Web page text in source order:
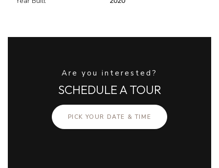
Are you interested?
SCHEDULE A TOUR
PICK YOUR DATE & TIME